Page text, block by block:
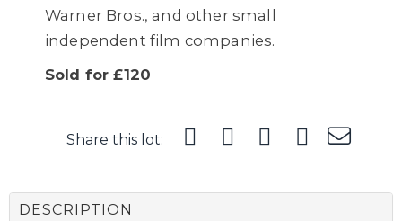
Warner Bros., and other small
independent film companies.
Sold for £120
Share this lot:
DESCRIPTION